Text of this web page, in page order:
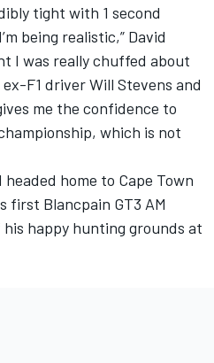
tight with 1 second
being realistic,” David
I was really chuffed about
F1 driver Will Stevens and
me the confidence to
which is not
home to Cape Town
first Blancpain GT3 AM
happy hunting grounds at